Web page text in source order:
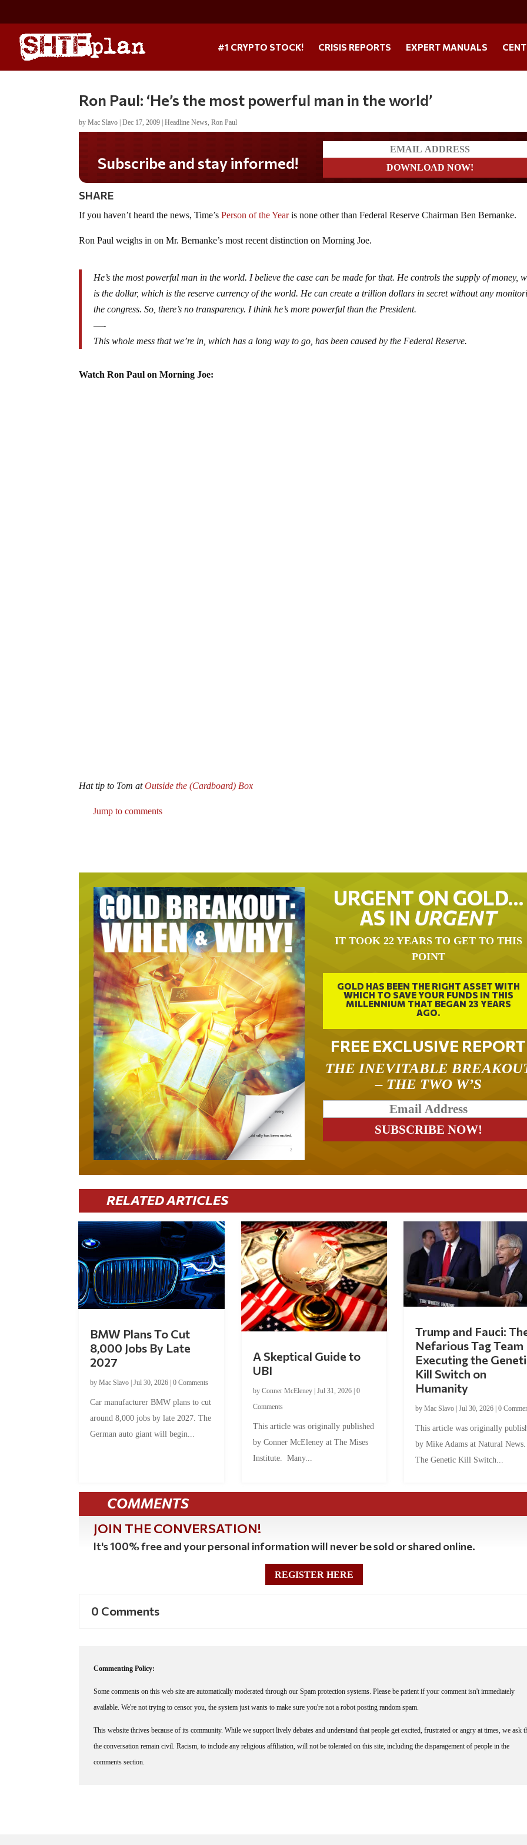
#1 CRYPTO STOCK! CRISIS REPORTS EXPERT MANUALS
Ron Paul: ‘He’s the most powerful man in the world’
byMac Slavo |Dec 17, 2009 |Headline News,Ron Paul
Subscribe and stay informed!
SHARE
If you haven’t heard the news, Time’sPerson of the Yearis none other than Federal Reserve Chairman Ben Bernanke.
Ron Paul weighs in on Mr. Bernanke’s most recent distinction on Morning Joe.
He’s the most powerful man in the world. I believe the case can be made for that. He controls the supply of money,
is the dollar, which is the reserve currency of the world. He can create a trillion dollars in secret without any
the congress. So, there’s no transparency. I think he’s more powerful than the President.
—-
This whole mess that we’re in, which has a long way to go, has been caused by the Federal Reserve.
Watch Ron Paul on Morning Joe:
Hat tip to Tom atOutside the (Cardboard) Box
Jump to comments
URGENT ON GOLD…
AS IN URGENT
IT TOOK 22 YEARS TO GET TO THIS
POINT
GOLD HAS BEEN THE RIGHT ASSET WITH
WHICH TO SAVE YOUR FUNDS IN THIS
MILLENNIUM THAT BEGAN 23 YEARS
AGO.
FREE EXCLUSIVE REPORT
THE INEVITABLE
– THE TWO W’S
RELATED ARTICLES
BMW Plans To Cut
8,000 Jobs By Late
2027
byMac Slavo |Jul 30, 2026 |0 Comments
Car manufacturer BMW plans to cut
around 8,000 jobs by late 2027. The
German auto giant will begin...
A Skeptical Guide to
UBI
by Conner McEleney| Jul 31, 2026| 0
Comments
This article was originally published
by Conner McEleney at The Mises
Institute. Many...
Trump and Fauci:
Nefarious Tag Team
Executing the
Kill Switch on
Humanity
by Mac Slavo| Jul 30, 2026| 0
This article was originally
by Mike Adams at Natural
The Genetic Kill Switch...
COMMENTS
JOIN THE CONVERSATION!
It's 100% free and your personal information will never be sold or shared online.
REGISTER HERE
0 Comments
Commenting Policy:
Some comments on this web site are automatically moderated through our Spam protection systems. Please be patient if your comment isn't immediately
available. We're not trying to censor you, the system just wants to make sure you're not a robot posting random spam.
This website thrives because of its community. While we support lively debates and understand that people get excited, frustrated or angry at times, we ask
the conversation remain civil. Racism, to include any religious affiliation, will not be tolerated on this site, including the disparagement of people in the
comments section.